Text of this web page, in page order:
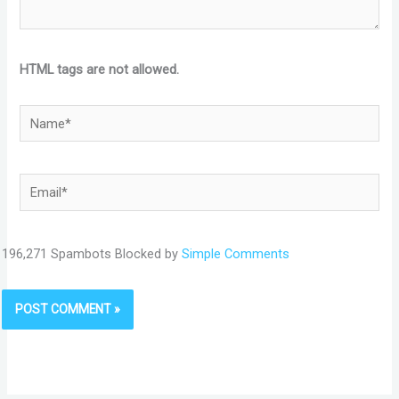
HTML tags are not allowed.
Name*
Email*
196,271 Spambots Blocked bySimple Comments